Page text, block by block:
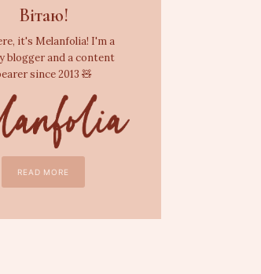
Вітаю!
it's Melanfolia! I'm a
blogger and a content
since 2013 🧸
READ MORE